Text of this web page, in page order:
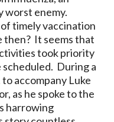
worst enemy.
timely vaccination
then? It seems that
took priority
scheduled. During a
accompany Luke
as he spoke to the
harrowing